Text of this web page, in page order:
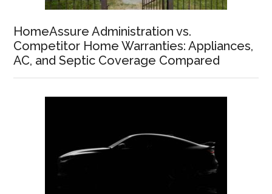
HomeAssure Administration vs.
Competitor Home Warranties: Appliances,
AC, and Septic Coverage Compared